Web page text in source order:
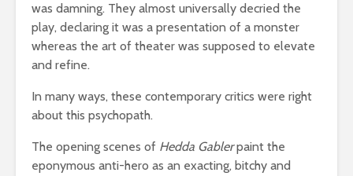
was damning. They almost universally decried the
play, declaring it was a presentation of a monster
whereas the art of theater was supposed to elevate
and refine.
In many ways, these contemporary critics were right
about this psychopath.
The opening scenes of Hedda Gablerpaint the
eponymous anti-hero as an exacting, bitchy and